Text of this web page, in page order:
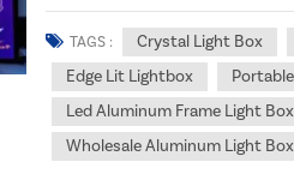
aluminum frame ligh...
TAGS :
Crystal Light Box
Edge Lit Lightbox
Led Aluminum Frame Light
Wholesale Aluminum Light Box